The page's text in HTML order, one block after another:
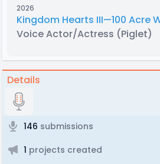
2026
Kingdom Hearts III—100 Acre
Voice Actor/Actress (Piglet)
Details
146 submissions
1 projects created